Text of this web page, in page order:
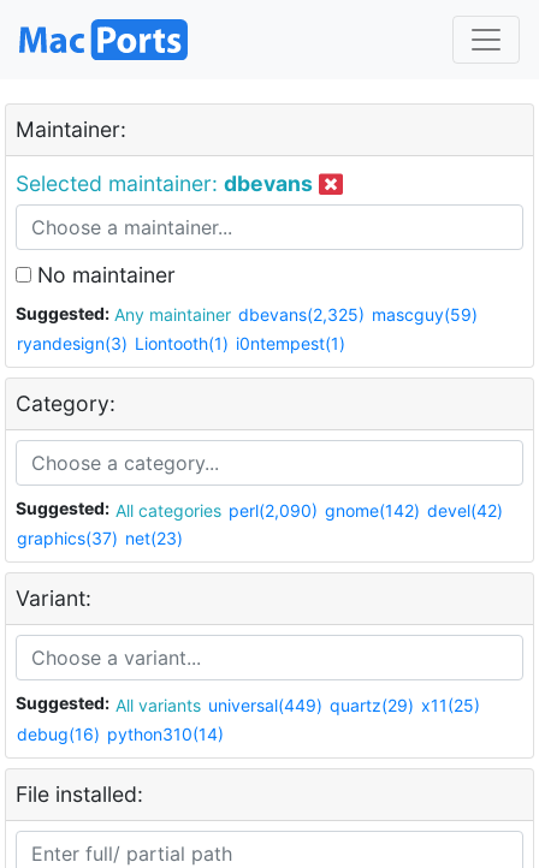
Maintainer:
Selected maintainer: dbevans
No maintainer
Suggested: Any maintainer dbevans(2,325) mascguy(59)
ryandesign(3) Liontooth(1) i0ntempest(1)
Category:
Suggested: All categories perl(2,090) gnome(142) devel(42)
graphics(37) net(23)
Variant:
Suggested: All variants universal(449) quartz(29) x11(25)
debug(16) python310(14)
File installed: